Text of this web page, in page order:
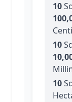
10
10
10